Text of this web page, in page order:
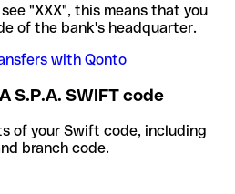
"XXX", this means that you
of the bank's headquarter.
with Qonto
S.P.A. SWIFT code
of your Swift code, including
branch code.